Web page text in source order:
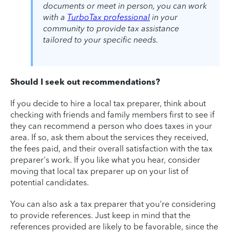
documents or meet in person, you can work
with a TurboTax professional in your
community to provide tax assistance
tailored to your specific needs.
Should I seek out recommendations?
If you decide to hire a local tax preparer, think about
checking with friends and family members first to see if
they can recommend a person who does taxes in your
area. If so, ask them about the services they received,
the fees paid, and their overall satisfaction with the tax
preparer's work. If you like what you hear, consider
moving that local tax preparer up on your list of
potential candidates.
You can also ask a tax preparer that you're considering
to provide references. Just keep in mind that the
references provided are likely to be favorable, since the